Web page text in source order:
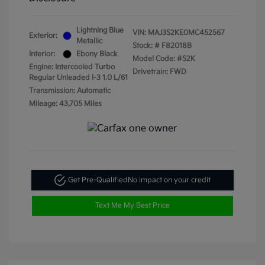
Exterior:
Lightning Blue
Metallic
Interior:
Ebony Black
Engine: Intercooled Turbo
Regular Unleaded I-3 1.0 L/61
Transmission: Automatic
Mileage: 43,705 Miles
VIN: MAJ3S2KE0MC452567
Stock: # F82018B
Model Code: #S2K
Drivetrain: FWD
Get Pre-QualifiedNo impact on your credit
Text Me My Best Price